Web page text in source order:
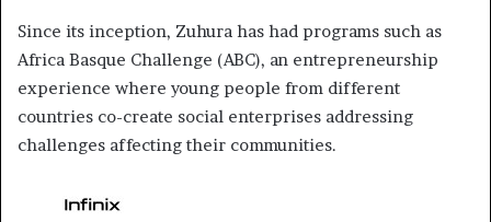
Since its inception, Zuhura has had programs such as
Africa Basque Challenge (ABC), an entrepreneurship
experience where young people from different
countries co-create social enterprises addressing
challenges affecting their communities.